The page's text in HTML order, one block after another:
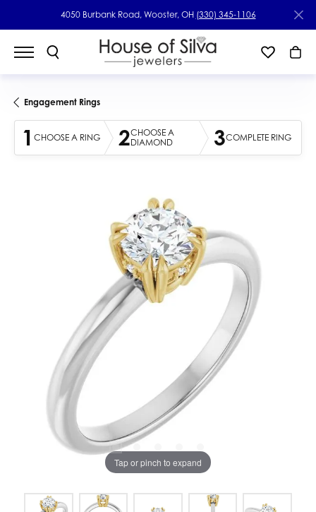
4050 Burbank Road, Wooster, OH (330) 345-1106
Engagement Rings
1 CHOOSE A RING 2CHOOSE A
DIAMOND
3COMPLETE RING
Tap or pinch to expand